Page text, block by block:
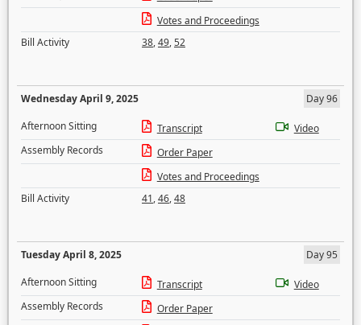
Votes and Proceedings
Bill Activity
38,49,52
Wednesday April 9, 2025
Day 96
Afternoon Sitting
Transcript
Video
Assembly Records
Order Paper
Votes and Proceedings
Bill Activity
41,46,48
Tuesday April 8, 2025
Day 95
Afternoon Sitting
Transcript
Video
Assembly Records
Order Paper